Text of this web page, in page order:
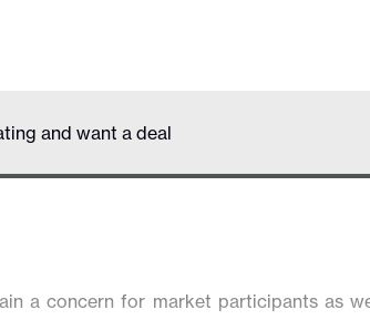
and want a deal
a concern for market participants as